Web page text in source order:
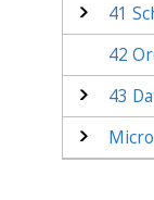
41
42
43